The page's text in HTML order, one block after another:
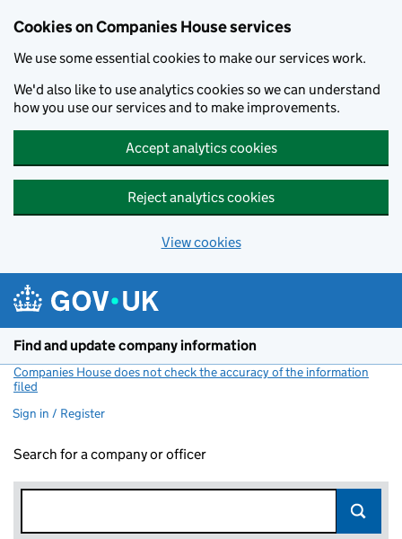
Cookies on Companies House services
We use some essential cookies to make our services work.
We'd also like to use analytics cookies so we can understand
how you use our services and to make improvements.
Accept analytics cookies
Reject analytics cookies
View cookies
Find and update company information
Companies House does not check the accuracy of the information
filed
Sign in / Register
Search for a company or officer